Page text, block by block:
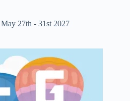
27th - 31st 2027